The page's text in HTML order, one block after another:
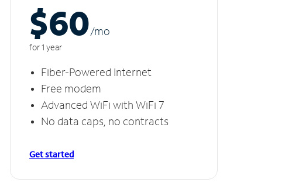
$60/mo
for 1 year
Fiber-Powered Internet
Free modem
Advanced WiFi with WiFi 7
No data caps, no contracts
Get started